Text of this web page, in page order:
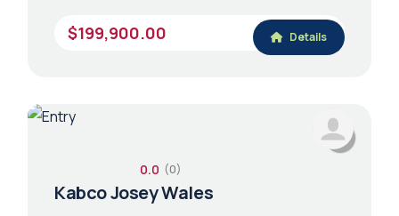
$199,900.00 Details
0.0 (0)
Kabco Josey Wales